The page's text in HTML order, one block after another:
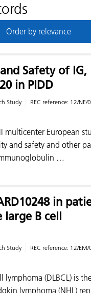
Order by relevance
Safety of IG,
in PIDD
Study REC reference: 12/NE/
multicenter European
and safety and other
…
in
B cell
Study REC reference: 12/EM/
lymphoma (DLBCL) is
lymphoma (NHL)